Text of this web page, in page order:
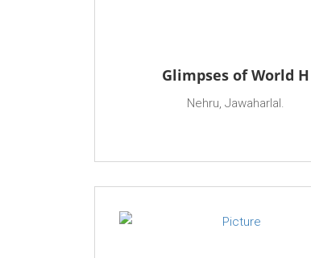
Glimpses of World H
Nehru, Jawaharlal.